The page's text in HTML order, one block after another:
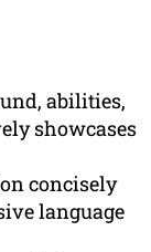
abilities,
showcases
concisely
language